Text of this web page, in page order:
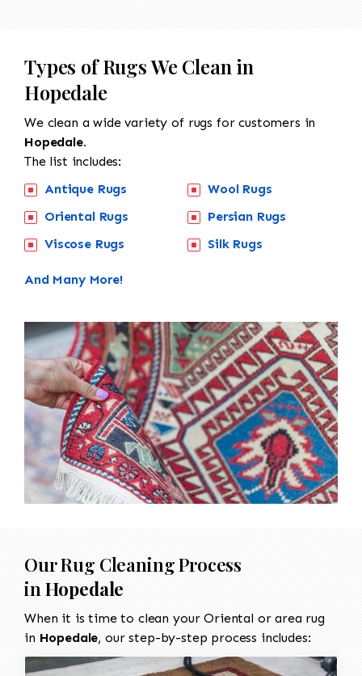
Types of Rugs We Clean in
Hopedale
We clean a wide variety of rugs for customers in
Hopedale.
The list includes:
Antique Rugs
Oriental Rugs
Viscose Rugs
Wool Rugs
Persian Rugs
Silk Rugs
And Many More!
Our Rug Cleaning Process
in Hopedale
When it is time to clean your Oriental or area rug
in Hopedale, our step-by-step process includes: